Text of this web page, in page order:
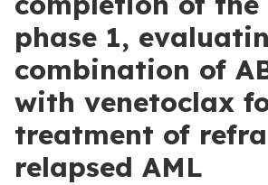
phase 1,
combination of
with venetoclax
treatment of
relapsed AML